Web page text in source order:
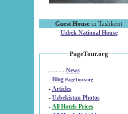
Guest House in Tashkent
Uzbek National House
PageTour.org
- - - - - News
- Blog PageTour.org
- Articles
- Uzbekistan Photos
-
All Hotels Prices